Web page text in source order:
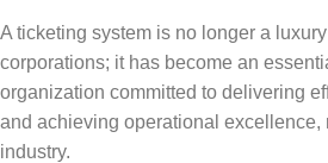
A ticketing system is no longer a
corporations; it has become an
organization committed to delivering
and achieving operational excellence,
industry.